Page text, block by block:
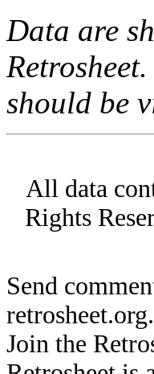
Data are
should be
All data
Rights
Send
retrosheet.org.
Join the